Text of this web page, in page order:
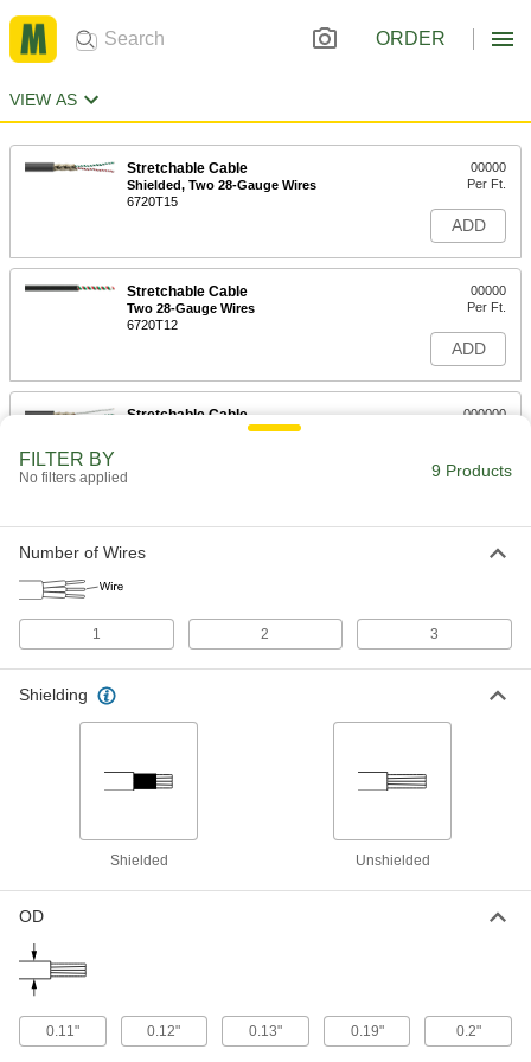
ORDER
VIEW AS
Stretchable Cable
Shielded, Two 28-Gauge Wires
6720T15
00000
Per Ft.
ADD
Stretchable Cable
Two 28-Gauge Wires
6720T12
00000
Per Ft.
ADD
Stretchable Cable
Shielded, Three 28-Gauge Wires
000000
ADD
Three 28-Gauge Wires
Per Ft.
Stretchable Lead Wire
ADD
FILTER BY
No filters applied 9 Products
Number of Wires
1 2 3
Shielding
Shielded Unshielded
OD
0.11" 0.12" 0.13" 0.19" 0.2"